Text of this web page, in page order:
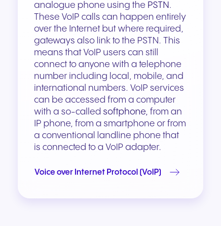
analogue phone using the PSTN.
These VoIP calls can happen entirely
over the Internet but where required,
gateways also link to the PSTN. This
means that VoIP users can still
connect to anyone with a telephone
number including local, mobile, and
international numbers. VoIP services
can be accessed from a computer
with a so-called softphone, from an
IP phone, from a smartphone or from
a conventional landline phone that
is connected to a VoIP adapter.
Voice over Internet Protocol (VoIP)